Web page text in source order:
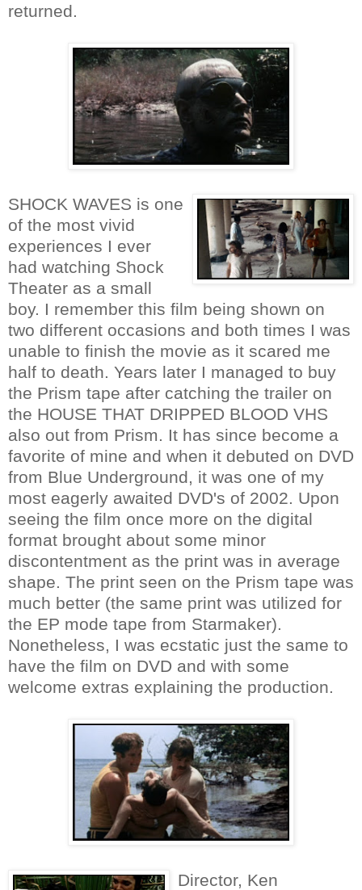
returned.
SHOCK WAVES is one
of the most vivid
experiences I ever
had watching Shock
Theater as a small
boy. I remember this film being shown on
two different occasions and both times I was
unable to finish the movie as it scared me
half to death. Years later I managed to buy
the Prism tape after catching the trailer on
the HOUSE THAT DRIPPED BLOOD VHS
also out from Prism. It has since become a
favorite of mine and when it debuted on DVD
from Blue Underground, it was one of my
most eagerly awaited DVD's of 2002. Upon
seeing the film once more on the digital
format brought about some minor
discontentment as the print was in average
shape. The print seen on the Prism tape was
much better (the same print was utilized for
the EP mode tape from Starmaker).
Nonetheless, I was ecstatic just the same to
have the film on DVD and with some
welcome extras explaining the production.
Director, Ken